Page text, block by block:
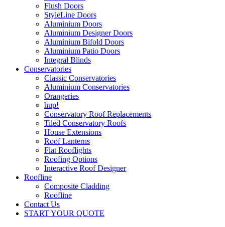
Flush Doors
StyleLine Doors
Aluminium Doors
Aluminium Designer Doors
Aluminium Bifold Doors
Aluminium Patio Doors
Integral Blinds
Conservatories
Classic Conservatories
Aluminium Conservatories
Orangeries
hup!
Conservatory Roof Replacements
Tiled Conservatory Roofs
House Extensions
Roof Lanterns
Flat Rooflights
Roofing Options
Interactive Roof Designer
Roofline
Composite Cladding
Roofline
Contact Us
START YOUR QUOTE